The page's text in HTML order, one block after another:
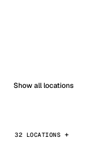
Show all locations
32 LOCATIONS